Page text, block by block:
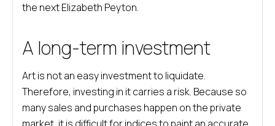
the next Elizabeth Peyton.
A long-term investment
Art is not an easy investment to liquidate.
Therefore, investing in it carries a risk. Because so
many sales and purchases happen on the private